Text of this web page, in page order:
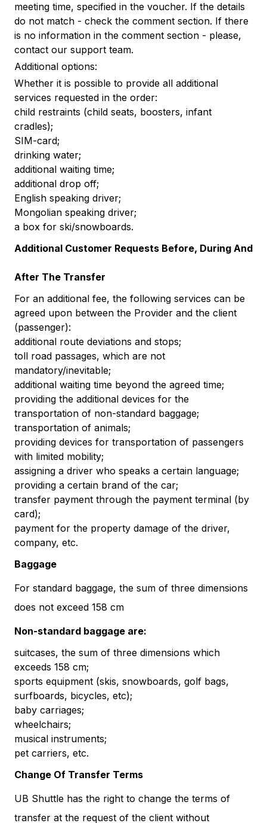
meeting time, specified in the voucher. If the details
do not match - check the comment section. If there
is no information in the comment section - please,
contact our support team.
Additional options:
Whether it is possible to provide all additional
services requested in the order:
child restraints (child seats, boosters, infant
cradles);
SIM-card;
drinking water;
additional waiting time;
additional drop off;
English speaking driver;
Mongolian speaking driver;
a box for ski/snowboards.
Additional Customer Requests Before, During And
After The Transfer
For an additional fee, the following services can be
agreed upon between the Provider and the client
(passenger):
additional route deviations and stops;
toll road passages, which are not
mandatory/inevitable;
additional waiting time beyond the agreed time;
providing the additional devices for the
transportation of non-standard baggage;
transportation of animals;
providing devices for transportation of passengers
with limited mobility;
assigning a driver who speaks a certain language;
providing a certain brand of the car;
transfer payment through the payment terminal (by
card);
payment for the property damage of the driver,
company, etc.
Baggage
For standard baggage, the sum of three dimensions
does not exceed 158 cm
Non-standard baggage are:
suitcases, the sum of three dimensions which
exceeds 158 cm;
sports equipment (skis, snowboards, golf bags,
surfboards, bicycles, etc);
baby carriages;
wheelchairs;
musical instruments;
pet carriers, etc.
Change Of Transfer Terms
UB Shuttle has the right to change the terms of
transfer at the request of the client without